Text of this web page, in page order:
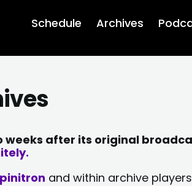
Schedule Archives
weeks after its original
and within archive